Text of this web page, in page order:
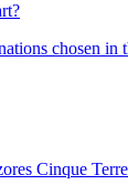
chosen in
Cinque Terre